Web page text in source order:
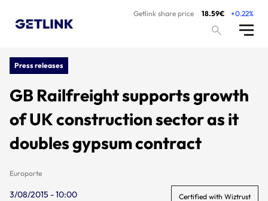
Getlink share price 18.59€ +0.22%
Press releases
GB Railfreight supports growth
of UK construction sector as it
doubles gypsum contract
Europorte
3/08/2015 - 10:00 Certified with Wiztrust